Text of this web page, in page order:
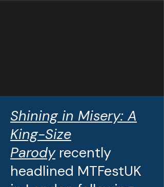
Shining in Misery: A
King-Size
Parodyrecently
headlined MTFestUK